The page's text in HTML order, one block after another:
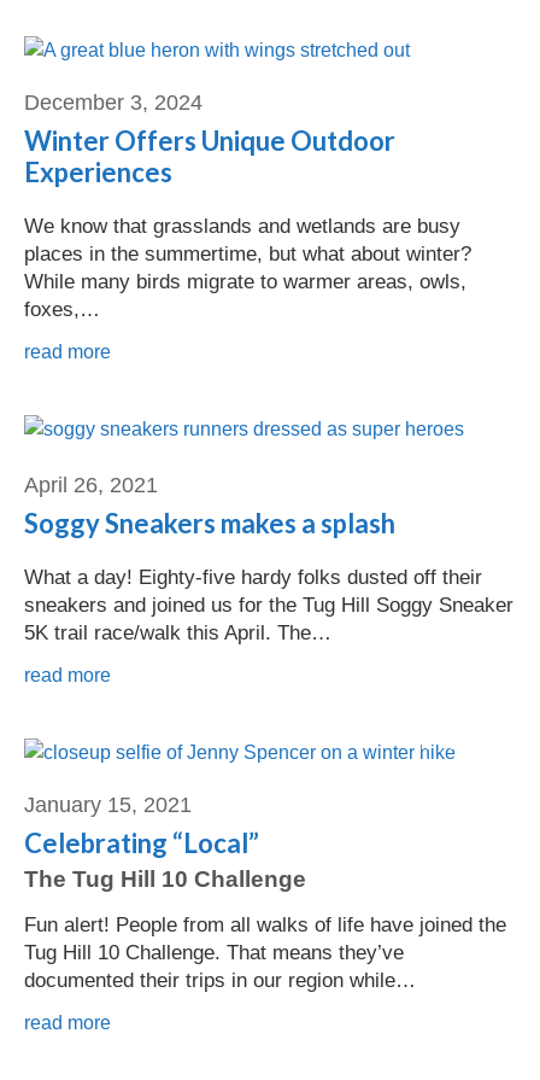
December 3, 2024
Winter Offers Unique Outdoor
Experiences
We know that grasslands and wetlands are busy
places in the summertime, but what about winter?
While many birds migrate to warmer areas, owls,
foxes,…
read more
April 26, 2021
Soggy Sneakers makes a splash
What a day! Eighty-five hardy folks dusted off their
sneakers and joined us for the Tug Hill Soggy Sneaker
5K trail race/walk this April. The…
read more
Jenny Spencer
January 15, 2021
Celebrating “Local”
The Tug Hill 10 Challenge
Fun alert! People from all walks of life have joined the
Tug Hill 10 Challenge. That means they’ve
documented their trips in our region while…
read more